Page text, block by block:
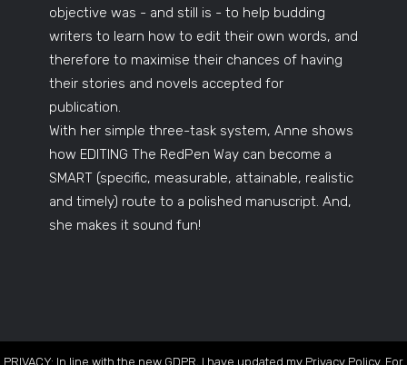
objective was - and still is - to help budding
writers to learn how to edit their own words, and
therefore to maximise their chances of having
their stories and novels accepted for
publication.
With her simple three-task system, Anne shows
how EDITING The RedPen Way can become a
SMART (specific, measurable, attainable, realistic
and timely) route to a polished manuscript. And,
she makes it sound fun!
PRIVACY: In line with the new GDPR, I have updated my Privacy Policy. For